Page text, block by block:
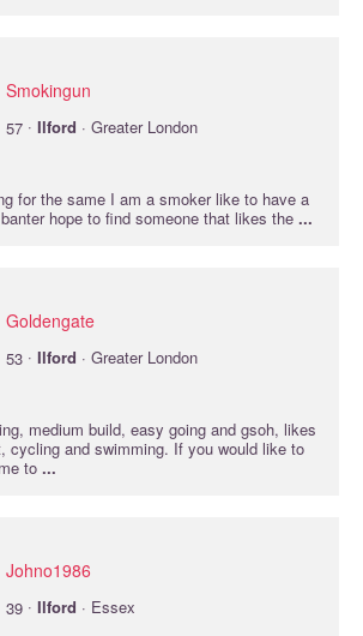
Smokingun
57 · Ilford · Greater London
for the same I am a smoker like to have a
hope to find someone that likes the ...
Goldengate
53 · Ilford · Greater London
medium build, easy going and gsoh, likes
cycling and swimming. If you would like to
to ...
Johno1986
39 · Ilford · Essex